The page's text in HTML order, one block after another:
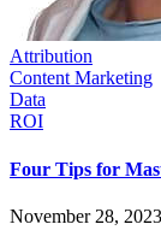
Attribution
Content Marketing
Data
ROI
Four Tips for
November 28, 2023